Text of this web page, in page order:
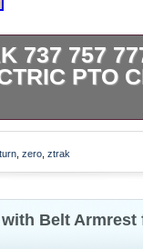
737 757
PTO
turn zero ztrak
Belt Armrest